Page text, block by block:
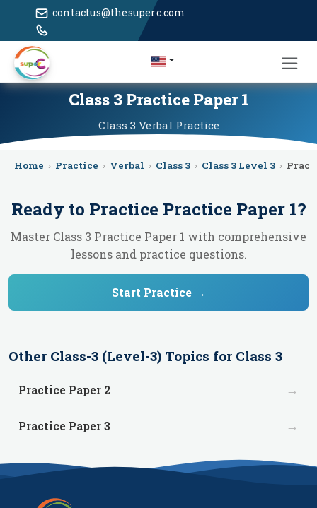
contactus@thesuperc.com
Class 3 Practice Paper 1
Class 3 Verbal Practice
Home › Practice › Verbal › Class 3 › Class 3 Level 3 ›
Ready to Practice Practice Paper 1?
Master Class 3 Practice Paper 1 with comprehensive
lessons and practice questions.
Start Practice →
Other Class-3 (Level-3) Topics for Class 3
Practice Paper 2 →
Practice Paper 3 →